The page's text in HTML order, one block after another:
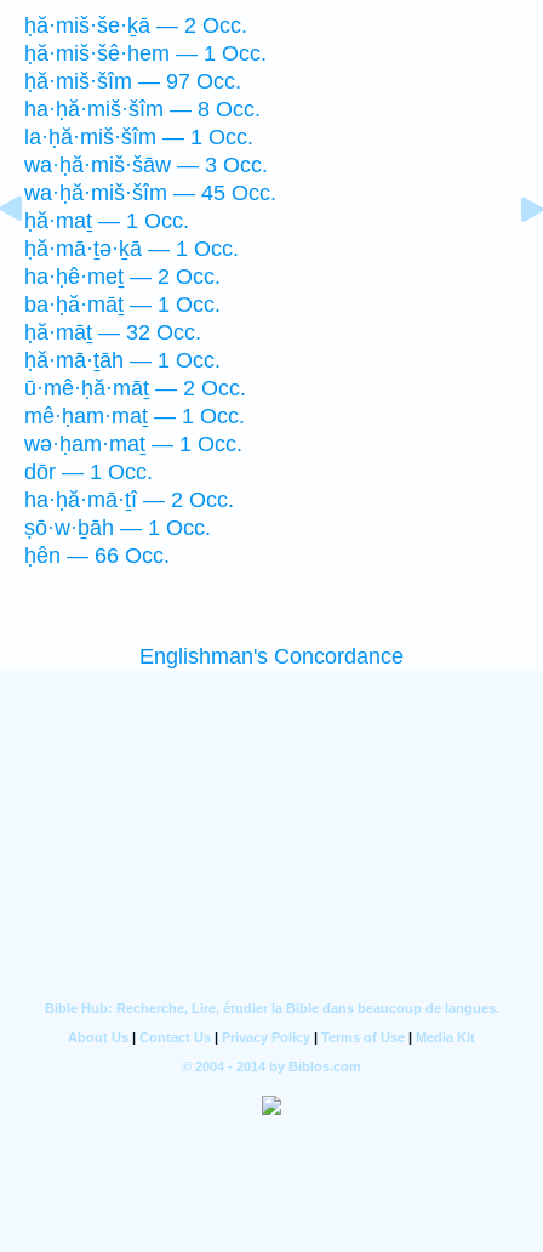
ḥă·miš·še·ḵā — 2 Occ.
ḥă·miš·šê·hem — 1 Occ.
ḥă·miš·šîm — 97 Occ.
ha·ḥă·miš·šîm — 8 Occ.
la·ḥă·miš·šîm — 1 Occ.
wa·ḥă·miš·šāw — 3 Occ.
wa·ḥă·miš·šîm — 45 Occ.
ḥă·maṯ — 1 Occ.
ḥă·mā·ṯə·ḵā — 1 Occ.
ha·ḥê·meṯ — 2 Occ.
ba·ḥă·māṯ — 1 Occ.
ḥă·māṯ — 32 Occ.
ḥă·mā·ṯāh — 1 Occ.
ū·mê·ḥă·māṯ — 2 Occ.
mê·ḥam·maṯ — 1 Occ.
wə·ḥam·maṯ — 1 Occ.
dōr — 1 Occ.
ha·ḥă·mā·ṯî — 2 Occ.
ṣō·w·ḇāh — 1 Occ.
ḥên — 66 Occ.
Englishman's Concordance